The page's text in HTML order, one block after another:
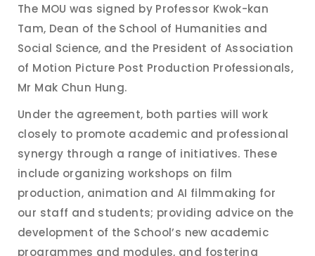
The MOU was signed by Professor Kwok-kan
Tam, Dean of the School of Humanities and
Social Science, and the President of Association
of Motion Picture Post Production Professionals,
Mr Mak Chun Hung.
Under the agreement, both parties will work
closely to promote academic and professional
synergy through a range of initiatives. These
include organizing workshops on film
production, animation and AI filmmaking for
our staff and students; providing advice on the
development of the School’s new academic
programmes and modules, and fostering